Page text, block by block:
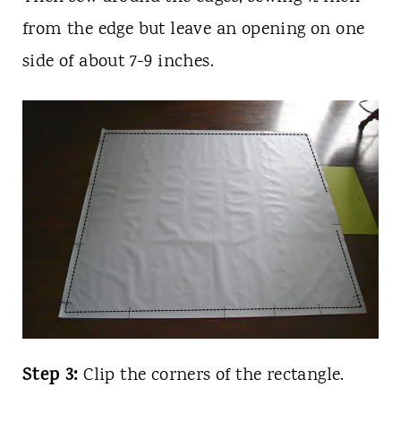
from the edge but leave an opening on one
side of about 7-9 inches.
Step 3: Clip the corners of the rectangle.